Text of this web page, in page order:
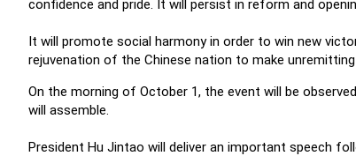
confidence and pride. It will persist in reform and
It will promote social harmony in order to win new
rejuvenation of the Chinese nation to make
On the morning of October 1, the event will be
will assemble.
President Hu Jintao will deliver an important speech